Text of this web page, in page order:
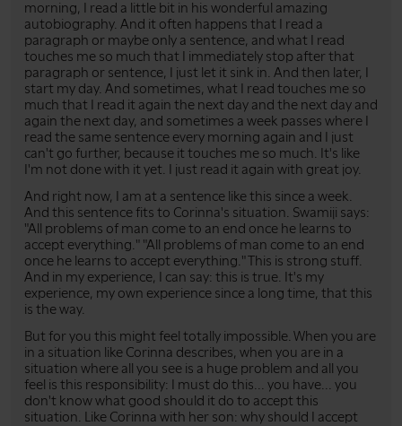
morning, I read a little bit in his wonderful amazing
autobiography. And it often happens that I read a
paragraph or maybe only a sentence, and what I read
touches me so much that I immediately stop after that
paragraph or sentence, I just let it sink in. And then later, I
start my day. And sometimes, what I read touches me so
much that I read it again the next day and the next day and
again the next day, and sometimes a week passes where I
read the same sentence every morning again and I just
can't go further, because it touches me so much. It's like
I'm not done with it yet. I just read it again with great joy.
And right now, I am at a sentence like this since a week.
And this sentence fits to Corinna's situation. Swamiji says:
"All problems of man come to an end once he learns to
accept everything." "All problems of man come to an end
once he learns to accept everything." This is strong stuff.
And in my experience, I can say: this is true. It's my
experience, my own experience since a long time, that this
is the way.
But for you this might feel totally impossible. When you are
in a situation like Corinna describes, when you are in a
situation where all you see is a huge problem and all you
feel is this responsibility: I must do this... you have... you
don't know what good should it do to accept this
situation. Like Corinna with her son: why should I accept